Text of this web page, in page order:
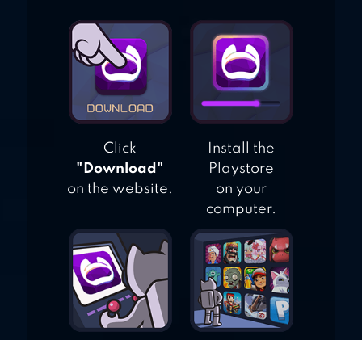
Click
"Download"
on the website.
Install the
Playstore
on your
computer.